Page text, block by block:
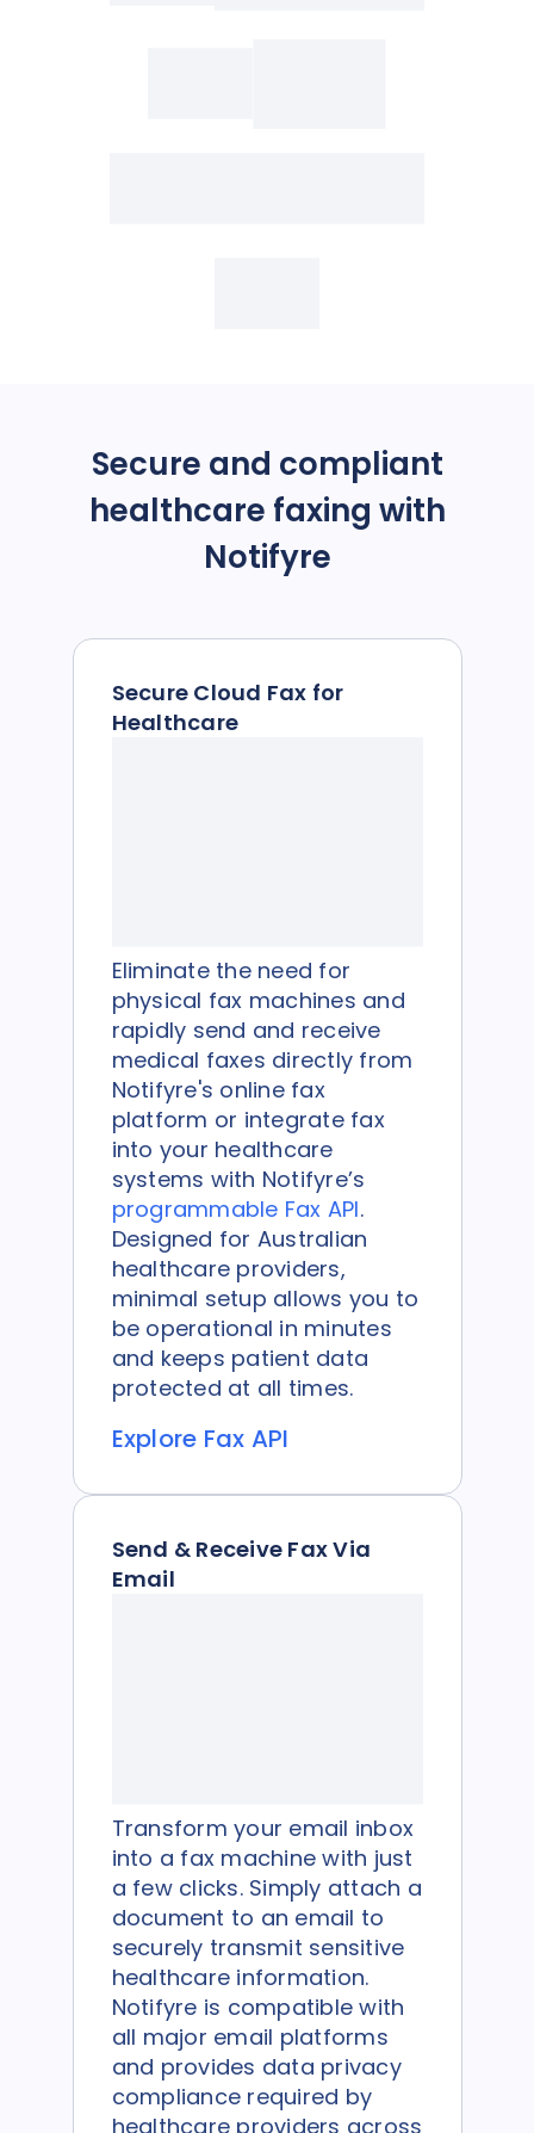
Secure and compliant
healthcare faxing with
Notifyre
Secure Cloud Fax for
Healthcare
Eliminate the need for
physical fax machines and
rapidly send and receive
medical faxes directly from
Notifyre's online fax
platform or integrate fax
into your healthcare
systems with Notifyre’s
programmable Fax API.
Designed for Australian
healthcare providers,
minimal setup allows you to
be operational in minutes
and keeps patient data
protected at all times.
Explore Fax API
Send & Receive Fax Via
Email
Transform your email inbox
into a fax machine with just
a few clicks. Simply attach a
document to an email to
securely transmit sensitive
healthcare information.
Notifyre is compatible with
all major email platforms
and provides data privacy
compliance required by
healthcare providers across